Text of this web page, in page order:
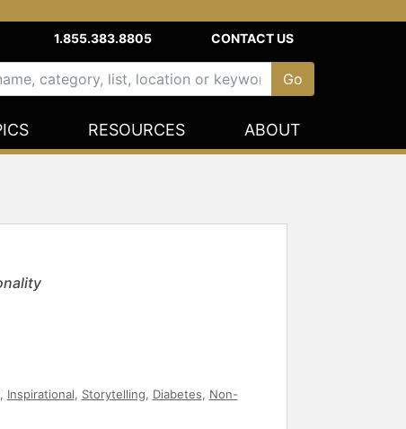
1.855.383.8805 CONTACT US
RESOURCES ABOUT
, Inspirational, Storytelling, Diabetes, Non-